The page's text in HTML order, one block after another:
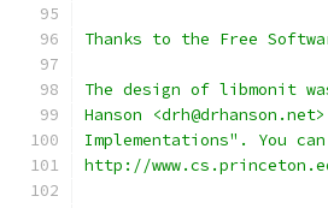
Thanks to the Free
The design of libmonit
Hanson
Implementations". You
http://